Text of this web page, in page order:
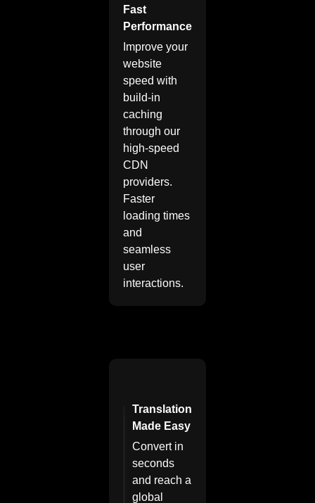
Fast
Performance
Improve your
website
speed with
build-in
caching
through our
high-speed
CDN
providers.
Faster
loading times
and
seamless
user
interactions.
Translation
Made Easy
Convert in
seconds
and reach a
global